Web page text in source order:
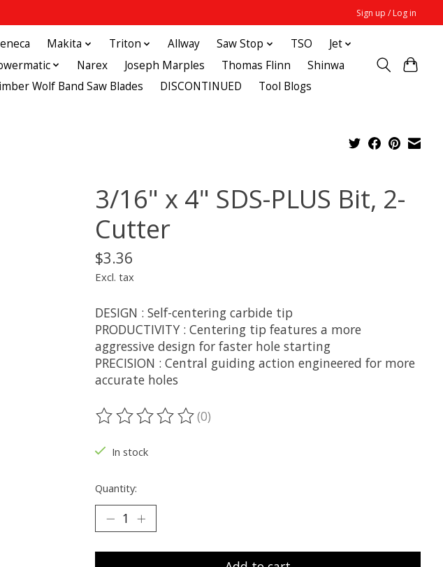
Sign up / Log in
Makita Triton Allway Saw Stop TSO
Jet
Narex Joseph Marples Thomas Flinn
Shinwa
Wolf Band Saw Blades DISCONTINUED Tool Blogs
3/16" x 4" SDS-PLUS Bit, 2-
Cutter
$3.36
Excl. tax
DESIGN : Self-centering carbide tip
PRODUCTIVITY : Centering tip features a more
aggressive design for faster hole starting
PRECISION : Central guiding action engineered for more
accurate holes
The rating of this product is
(0)
In stock
Quantity: